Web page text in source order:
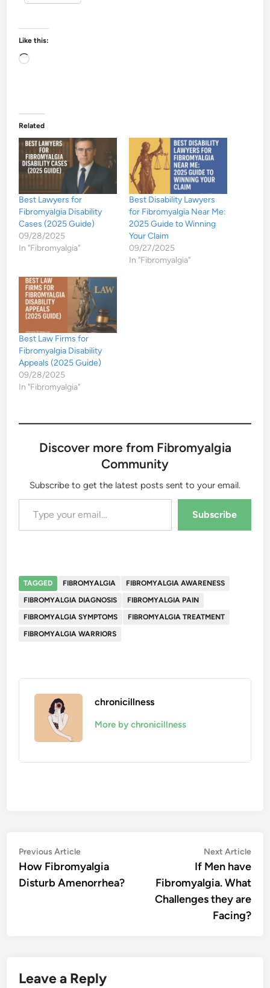
Like this:
Loading…
Related
Best Lawyers for
Fibromyalgia Disability
Cases (2025 Guide)
09/28/2025
In "Fibromyalgia"
Best Disability Lawyers
for Fibromyalgia Near Me:
2025 Guide to Winning
Your Claim
09/27/2025
In "Fibromyalgia"
Best Law Firms for
Fibromyalgia Disability
Appeals (2025 Guide)
09/28/2025
In "Fibromyalgia"
Discover more from Fibromyalgia
Community
Subscribe to get the latest posts sent to your email.
Type your email…
Subscribe
TAGGED FIBROMYALGIA
FIBROMYALGIA AWARENESS
FIBROMYALGIA DIAGNOSIS
FIBROMYALGIA PAIN
FIBROMYALGIA SYMPTOMS
FIBROMYALGIA TREATMENT
FIBROMYALGIA WARRIORS
chronicillness
More by chronicillness
Post
navigation
Previous ArticlePrevious
article:
How Fibromyalgia
Disturb Amenorrhea?
Next Article
If Men have
Fibromyalgia. What
Challenges they are
Facing?
Leave a Reply